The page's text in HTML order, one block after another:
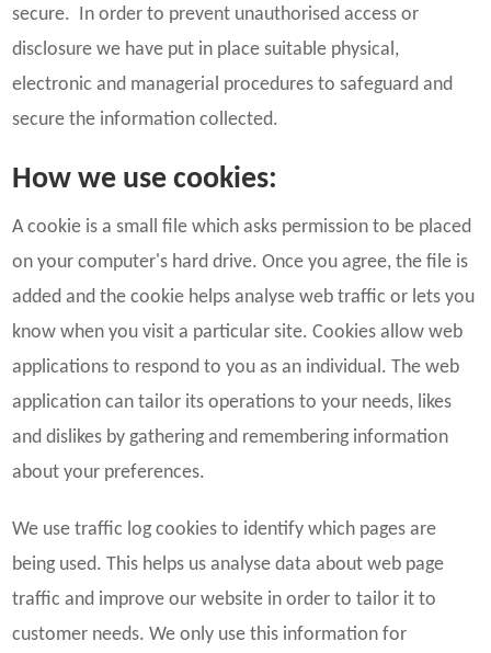
secure. In order to prevent unauthorised access or
disclosure we have put in place suitable physical,
electronic and managerial procedures to safeguard and
secure the information collected.
How we use cookies:
A cookie is a small file which asks permission to be placed
on your computer's hard drive. Once you agree, the file is
added and the cookie helps analyse web traffic or lets you
know when you visit a particular site. Cookies allow web
applications to respond to you as an individual. The web
application can tailor its operations to your needs, likes
and dislikes by gathering and remembering information
about your preferences.
We use traffic log cookies to identify which pages are
being used. This helps us analyse data about web page
traffic and improve our website in order to tailor it to
customer needs. We only use this information for